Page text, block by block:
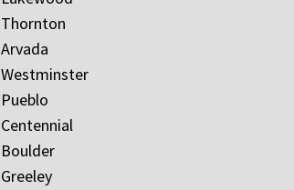
Thornton
Arvada
Westminster
Pueblo
Centennial
Boulder
Greeley